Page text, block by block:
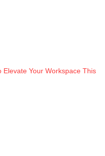
Elevate Your Workspace This